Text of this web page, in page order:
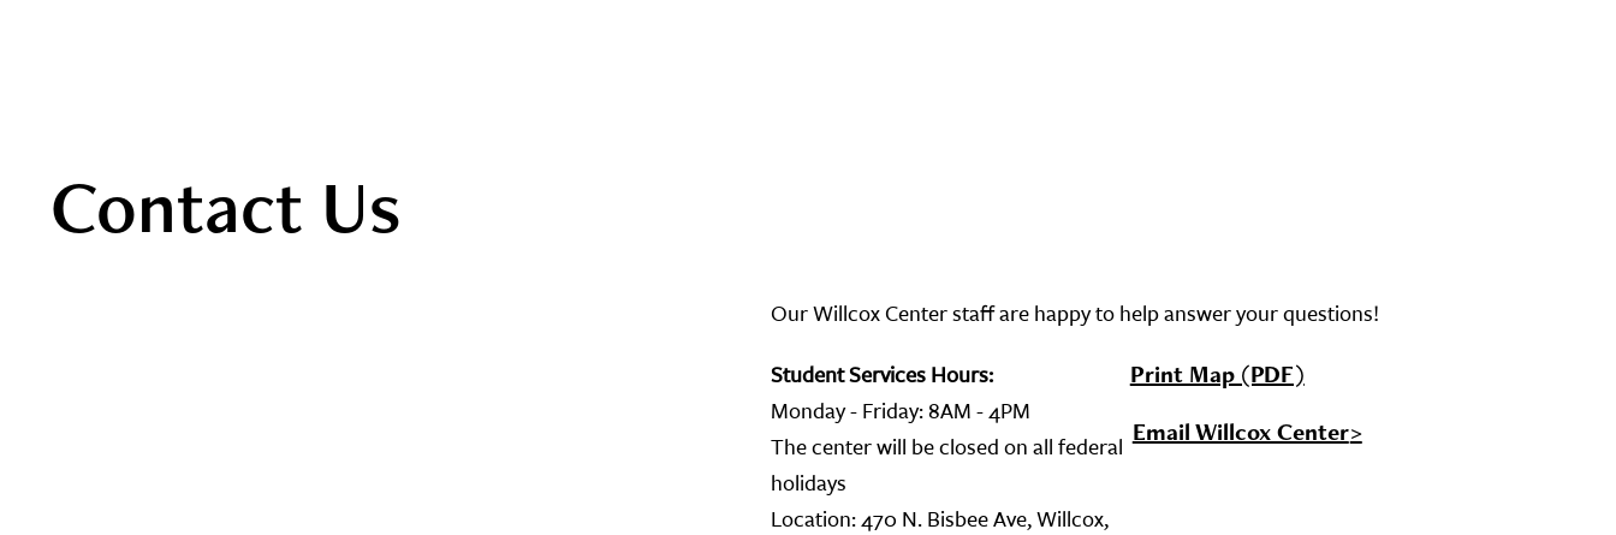
Contact Us
Our Willcox Center staff are happy to help answer your questions!
Student Services Hours:
Monday - Friday: 8AM - 4PM
The center will be closed on all federal
holidays
Location: 470 N. Bisbee Ave, Willcox,
Print Map (PDF)
Email Willcox Center